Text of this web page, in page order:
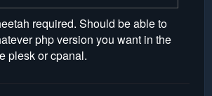
required. Should be able to
php version you want in the
plesk or cpanal.